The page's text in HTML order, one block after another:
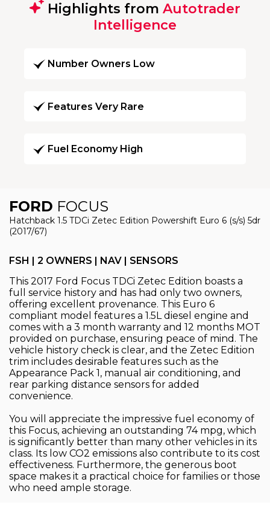
Highlights from Autotrader
Intelligence
Number Owners Low
Features Very Rare
Fuel Economy High
FORD FOCUS
Hatchback 1.5 TDCi Zetec Edition Powershift Euro 6 (s/s) 5dr
(2017/67)
FSH | 2 OWNERS | NAV | SENSORS
This 2017 Ford Focus TDCi Zetec Edition boasts a
full service history and has had only two owners,
offering excellent provenance. This Euro 6
compliant model features a 1.5L diesel engine and
comes with a 3 month warranty and 12 months MOT
provided on purchase, ensuring peace of mind. The
vehicle history check is clear, and the Zetec Edition
trim includes desirable features such as the
Appearance Pack 1, manual air conditioning, and
rear parking distance sensors for added
convenience.
You will appreciate the impressive fuel economy of
this Focus, achieving an outstanding 74 mpg, which
is significantly better than many other vehicles in its
class. Its low CO2 emissions also contribute to its cost
effectiveness. Furthermore, the generous boot
space makes it a practical choice for families or those
who need ample storage.